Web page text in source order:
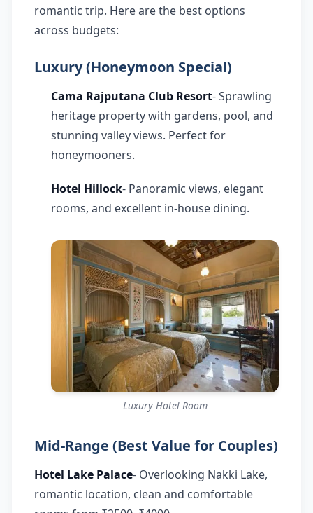
romantic trip. Here are the best options
across budgets:
Luxury (Honeymoon Special)
Cama Rajputana Club Resort- Sprawling
heritage property with gardens, pool, and
stunning valley views. Perfect for
honeymooners.
Hotel Hillock- Panoramic views, elegant
rooms, and excellent in-house dining.
Luxury Hotel Room
Mid-Range (Best Value for Couples)
Hotel Lake Palace- Overlooking Nakki Lake,
romantic location, clean and comfortable